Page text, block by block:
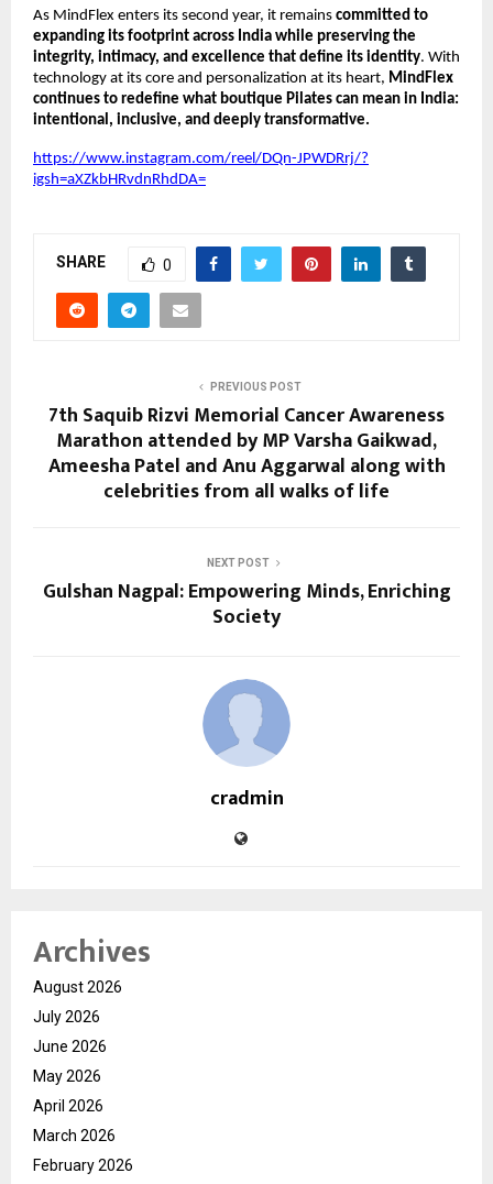
As MindFlex enters its second year, it remains committed to
expanding its footprint across India while preserving the
integrity, intimacy, and excellence that define its identity. With
technology at its core and personalization at its heart, MindFlex
continues to redefine what boutique Pilates can mean in India:
intentional, inclusive, and deeply transformative.
https://www.instagram.com/reel/DQn-JPWDRrj/?
igsh=aXZkbHRvdnRhdDA=
SHARE 0
PREVIOUS POST
7th Saquib Rizvi Memorial Cancer Awareness
Marathon attended by MP Varsha Gaikwad,
Ameesha Patel and Anu Aggarwal along with
celebrities from all walks of life
NEXT POST
Gulshan Nagpal: Empowering Minds, Enriching
Society
cradmin
Archives
August 2026
July 2026
June 2026
May 2026
April 2026
March 2026
February 2026